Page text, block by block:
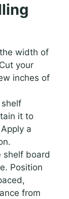
width of
your
inches of
it to
a
shelf board
Position
from